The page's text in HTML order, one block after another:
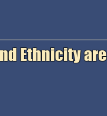
Ethnicity are